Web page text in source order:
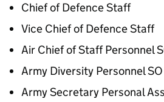
Chief of Defence Staff
Vice Chief of Defence Staff
Air Chief of Staff Personnel
Army Diversity Personnel SO
Army Secretary Personal